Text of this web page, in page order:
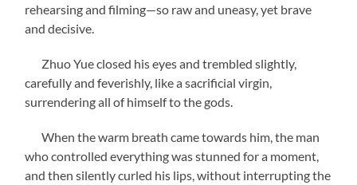
rehearsing and filming—so raw and uneasy, yet brave
and decisive.
Zhuo Yue closed his eyes and trembled slightly,
carefully and feverishly, like a sacrificial virgin,
surrendering all of himself to the gods.
When the warm breath came towards him, the man
who controlled everything was stunned for a moment,
and then silently curled his lips, without interrupting the